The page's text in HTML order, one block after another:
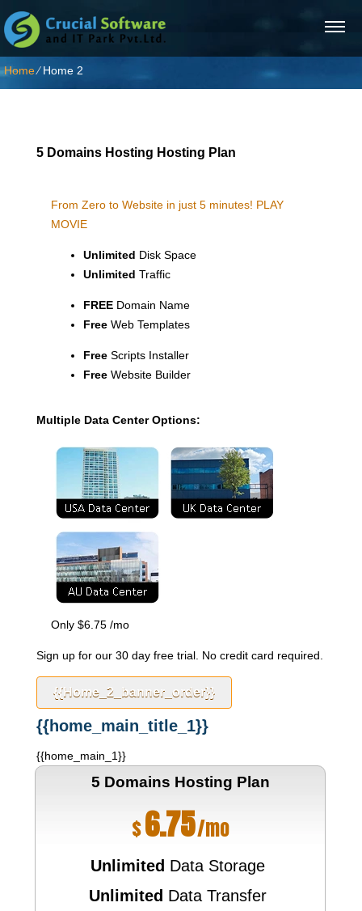
Home⁄Home 2
5 Domains Hosting Hosting Plan
From Zero to Website in just 5 minutes! PLAY
MOVIE
Unlimited Disk Space
Unlimited Traffic
FREEDomain Name
FreeWeb Templates
FreeScripts Installer
FreeWebsite Builder
Multiple Data Center Options:
Only $6.75/mo
Sign up for our 30 day free trial. No credit card required.
{{home_2_banner_order}}
{{home_main_title_1}}
{{home_main_1}}
$6.75/mo
5 Domains Hosting Plan
Unlimited Data Storage
Unlimited Data Transfer